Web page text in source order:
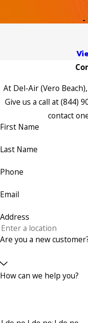
-
At Del-Air (Vero
Give us a call at(844)
contact
First Name
Last Name
Phone
Email
Address
Are you a new
How can we help you?